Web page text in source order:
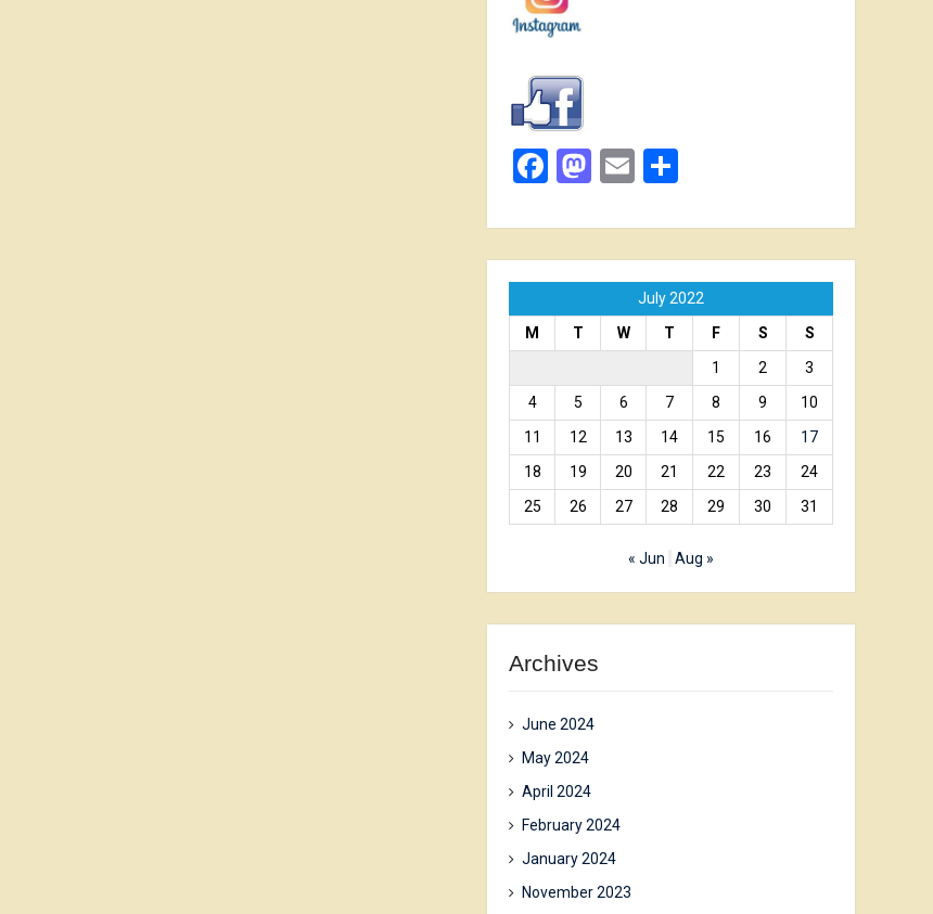
Facebook
Mastodon
Email
July 2022
M
T W T F S
S
1
2
3
4
5 6 7 8 9
10
11
12 13 14 15 16
17
18
19 20 21 22 23
24
25
26 27 28 29 30 31
« Jun Aug »
Archives
June 2024
May 2024
April 2024
February 2024
January 2024
November 2023